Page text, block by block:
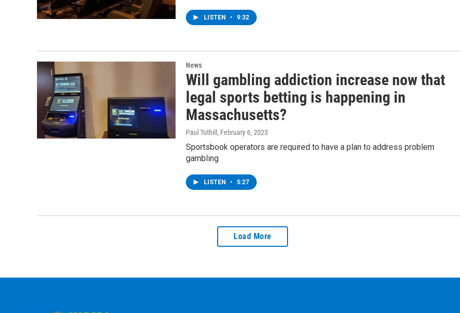
LISTEN • 9:32
News
Will gambling addiction increase now that
legal sports betting is happening in
Massachusetts?
Paul Tuthill , February 6, 2023
Sportsbook operators are required to have a plan to address problem
gambling
LISTEN • 5:27
Load More